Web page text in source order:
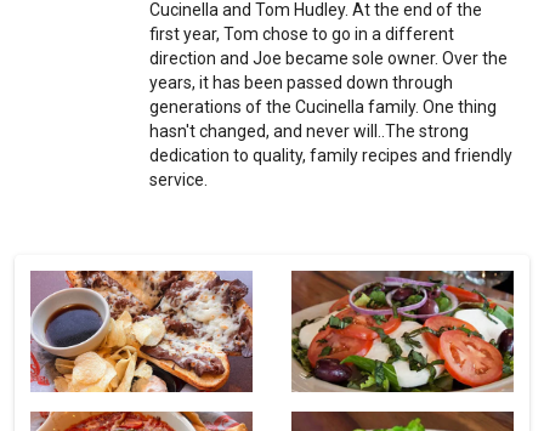
Cucinella and Tom Hudley. At the end of the
first year, Tom chose to go in a different
direction and Joe became sole owner. Over the
years, it has been passed down through
generations of the Cucinella family. One thing
hasn't changed, and never will..The strong
dedication to quality, family recipes and friendly
service.